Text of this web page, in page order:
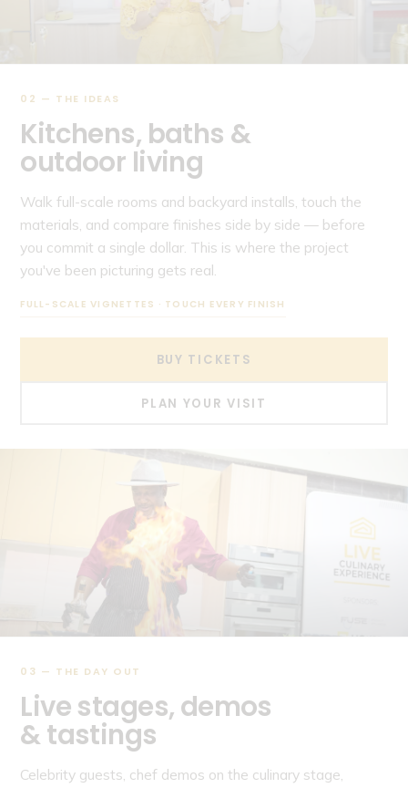
02 — THE IDEAS
Kitchens, baths &
outdoor living
Walk full-scale rooms and backyard installs, touch the
materials, and compare finishes side by side — before
you commit a single dollar. This is where the project
you've been picturing gets real.
FULL-SCALE VIGNETTES · TOUCH EVERY FINISH
BUY TICKETS
PLAN YOUR VISIT
03 — THE DAY OUT
Live stages, demos
& tastings
Celebrity guests, chef demos on the culinary stage,